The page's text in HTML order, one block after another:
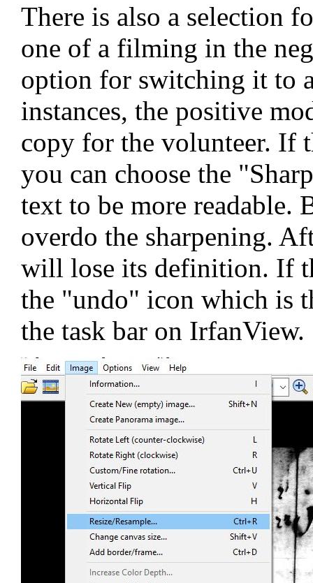
There is also a selection
one of a filming in the
option for switching it to
instances, the positive
copy for the volunteer. If
you can choose the
text to be more readable.
overdo the sharpening.
will lose its definition. If
the "undo" icon which is
the task bar on IrfanView.